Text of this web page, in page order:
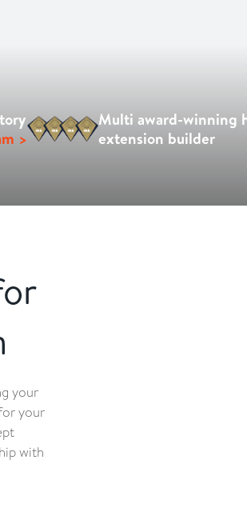
>
Multi award-winning
extension builder
your
your
with